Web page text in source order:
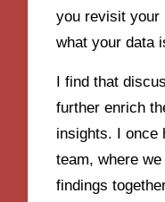
you revisit your
what your data
I find that
further enrich
insights. I once
team, where
findings